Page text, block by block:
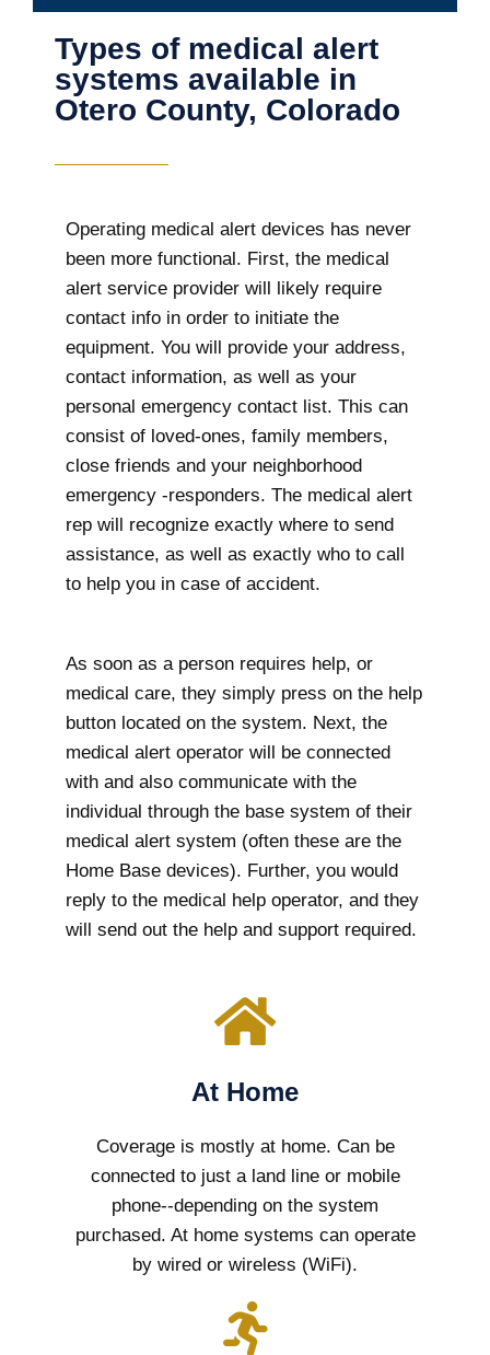
Types of medical alert
systems available in
Otero County, Colorado
Operating medical alert devices has never
been more functional. First, the medical
alert service provider will likely require
contact info in order to initiate the
equipment. You will provide your address,
contact information, as well as your
personal emergency contact list. This can
consist of loved-ones, family members,
close friends and your neighborhood
emergency -responders. The medical alert
rep will recognize exactly where to send
assistance, as well as exactly who to call
to help you in case of accident.
As soon as a person requires help, or
medical care, they simply press on the help
button located on the system. Next, the
medical alert operator will be connected
with and also communicate with the
individual through the base system of their
medical alert system (often these are the
Home Base devices). Further, you would
reply to the medical help operator, and they
will send out the help and support required.
At Home
Coverage is mostly at home. Can be
connected to just a land line or mobile
phone--depending on the system
purchased. At home systems can operate
by wired or wireless (WiFi).